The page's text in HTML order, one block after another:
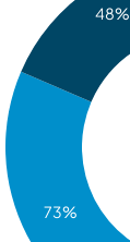
73%
48%